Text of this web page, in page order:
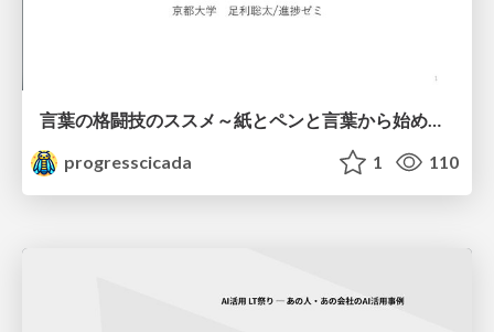
言葉の格闘技のススメ～紙とペンと言葉から始める、キャリアの描き方～
progresscicada
1 110